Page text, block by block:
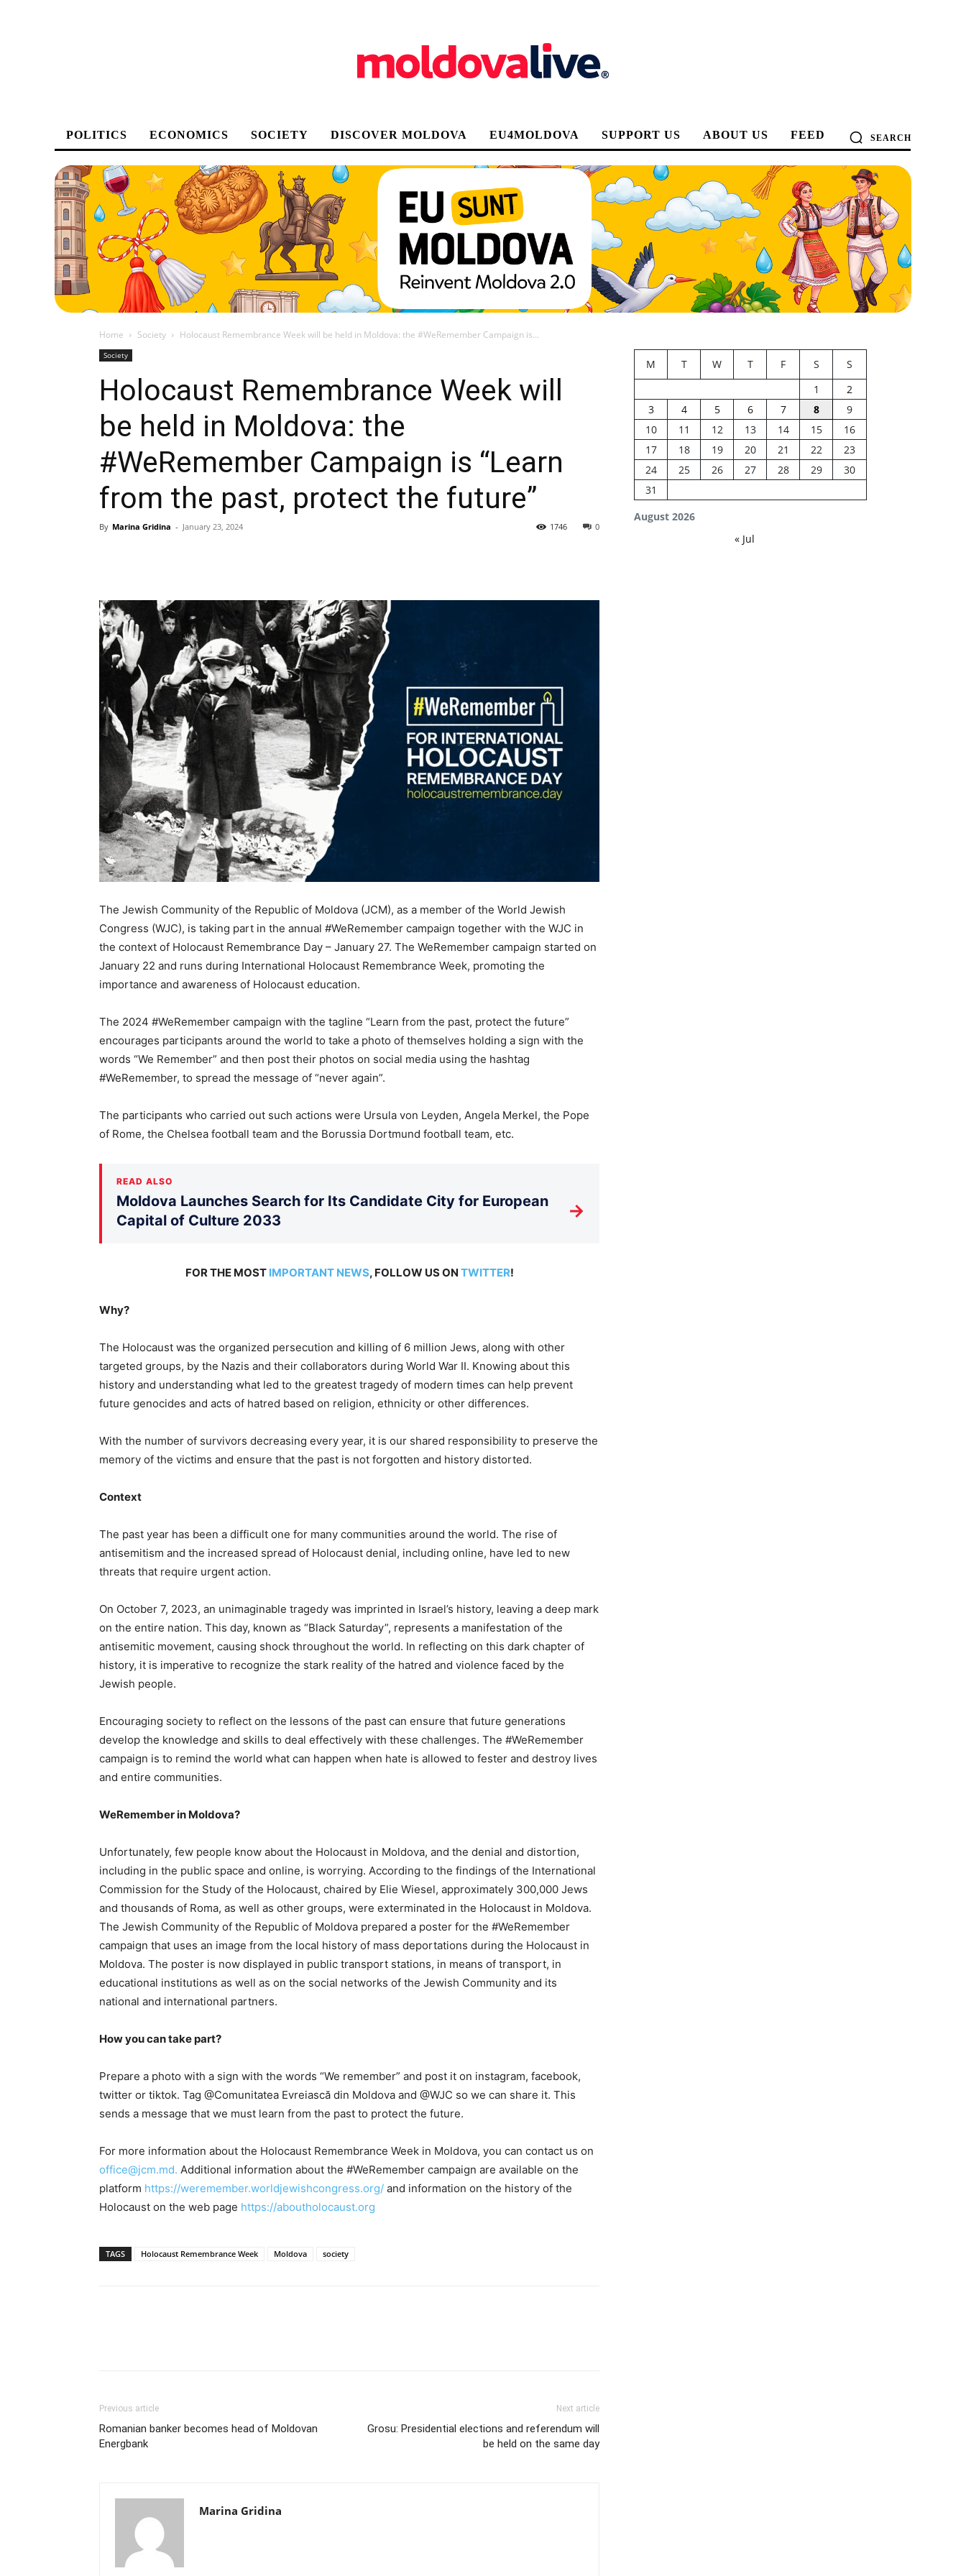
POLITICS ECONOMICS SOCIETY DISCOVER MOLDOVA EU4MOLDOVA SUPPORT US ABOUT US FEED SEARCH
Home Society Holocaust Remembrance Week will be held in Moldova: the #WeRemember Campaign is...
Society
Holocaust Remembrance Week will
be held in Moldova: the
#WeRemember Campaign is “Learn
from the past, protect the future”
By Marina Gridina - January 23, 2024 0
1746
The Jewish Community of the Republic of Moldova (JCM), as a member of the World Jewish
Congress (WJC), is taking part in the annual #WeRemember campaign together with the WJC in
the context of Holocaust Remembrance Day – January 27. The WeRemember campaign started on
January 22 and runs during International Holocaust Remembrance Week, promoting the
importance and awareness of Holocaust education.
The 2024 #WeRemember campaign with the tagline “Learn from the past, protect the future”
encourages participants around the world to take a photo of themselves holding a sign with the
words “We Remember” and then post their photos on social media using the hashtag
#WeRemember, to spread the message of “never again”.
The participants who carried out such actions were Ursula von Leyden, Angela Merkel, the Pope
of Rome, the Chelsea football team and the Borussia Dortmund football team, etc.
READ ALSO
Moldova Launches Search for Its Candidate City for European
Capital of Culture 2033
→
FOR THE MOST IMPORTANT NEWS, FOLLOW US ON TWITTER!
Why?
The Holocaust was the organized persecution and killing of 6 million Jews, along with other
targeted groups, by the Nazis and their collaborators during World War II. Knowing about this
history and understanding what led to the greatest tragedy of modern times can help prevent
future genocides and acts of hatred based on religion, ethnicity or other differences.
With the number of survivors decreasing every year, it is our shared responsibility to preserve the
memory of the victims and ensure that the past is not forgotten and history distorted.
Context
The past year has been a difficult one for many communities around the world. The rise of
antisemitism and the increased spread of Holocaust denial, including online, have led to new
threats that require urgent action.
On October 7, 2023, an unimaginable tragedy was imprinted in Israel’s history, leaving a deep mark
on the entire nation. This day, known as “Black Saturday”, represents a manifestation of the
antisemitic movement, causing shock throughout the world. In reflecting on this dark chapter of
history, it is imperative to recognize the stark reality of the hatred and violence faced by the
Jewish people.
Encouraging society to reflect on the lessons of the past can ensure that future generations
develop the knowledge and skills to deal effectively with these challenges. The #WeRemember
campaign is to remind the world what can happen when hate is allowed to fester and destroy lives
and entire communities.
WeRemember in Moldova?
Unfortunately, few people know about the Holocaust in Moldova, and the denial and distortion,
including in the public space and online, is worrying. According to the findings of the International
Commission for the Study of the Holocaust, chaired by Elie Wiesel, approximately 300,000 Jews
and thousands of Roma, as well as other groups, were exterminated in the Holocaust in Moldova.
The Jewish Community of the Republic of Moldova prepared a poster for the #WeRemember
campaign that uses an image from the local history of mass deportations during the Holocaust in
Moldova. The poster is now displayed in public transport stations, in means of transport, in
educational institutions as well as on the social networks of the Jewish Community and its
national and international partners.
How you can take part?
Prepare a photo with a sign with the words “We remember” and post it on instagram, facebook,
twitter or tiktok. Tag @Comunitatea Evreiască din Moldova and @WJC so we can share it. This
sends a message that we must learn from the past to protect the future.
For more information about the Holocaust Remembrance Week in Moldova, you can contact us on
office@jcm.md. Additional information about the #WeRemember campaign are available on the
platform https://weremember.worldjewishcongress.org/ and information on the history of the
Holocaust on the web page https://aboutholocaust.org
TAGS Holocaust Remembrance Week Moldova society
Previous article
Romanian banker becomes head of Moldovan
Energbank
Next article
Grosu: Presidential elections and referendum will
be held on the same day
Marina Gridina
August 2026
M T W T F S
S
1
2
3
4 5 6 7 8
9
10
11 12 13 14 15
16
17
18 19 20 21 22
23
24
25 26 27 28 29
30
31
« Jul